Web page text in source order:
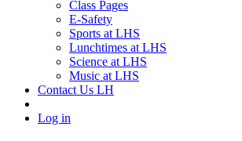
Class Pages
E-Safety
Sports at LHS
Lunchtimes at LHS
Science at LHS
Music at LHS
Contact Us LH
Log in